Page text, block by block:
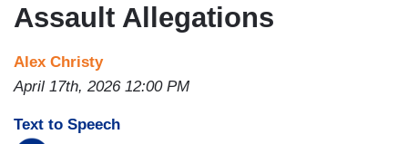
Assault Allegations
Alex Christy
April 17th, 2026 12:00 PM
Text to Speech